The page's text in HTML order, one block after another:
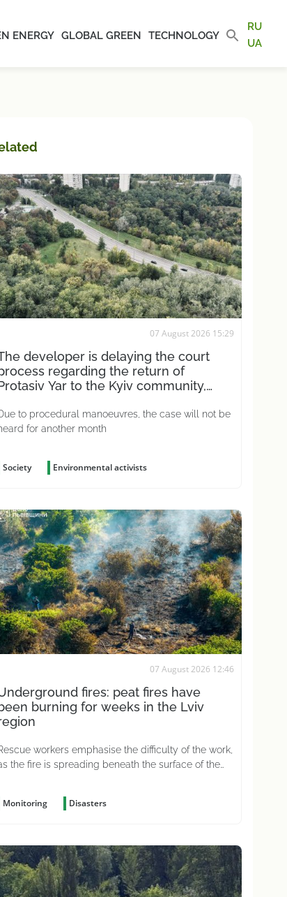
ENERGY GLOBAL GREEN TECHNOLOGY
RU
UA
07 August 2026 15:29
developer is delaying the court
regarding the return of
Yar to the Kyiv community,
to procedural manoeuvres, the case will not be
for another month
Society Environmental activists
07 August 2026 12:46
fires: peat fires have
burning for weeks in the Lviv
workers emphasise the difficulty of the work,
the fire is spreading beneath the surface of the
Monitoring Disasters